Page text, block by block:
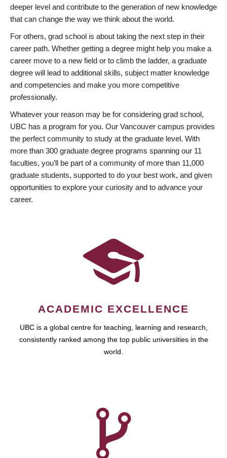
deeper level and contribute to the generation of new knowledge
that can change the way we think about the world.
For others, grad school is about taking the next step in their
career path. Whether getting a degree might help you make a
career move to a new field or to climb the ladder, a graduate
degree will lead to additional skills, subject matter knowledge
and competencies and make you more competitive
professionally.
Whatever your reason may be for considering grad school,
UBC has a program for you. Our Vancouver campus provides
the perfect community to study at the graduate level. With
more than 300 graduate degree programs spanning our 11
faculties, you’ll be part of a community of more than 11,000
graduate students, supported to do your best work, and given
opportunities to explore your curiosity and to advance your
career.
ACADEMIC EXCELLENCE
UBC is a global centre for teaching, learning and research,
consistently ranked among the top public universities in the
world.